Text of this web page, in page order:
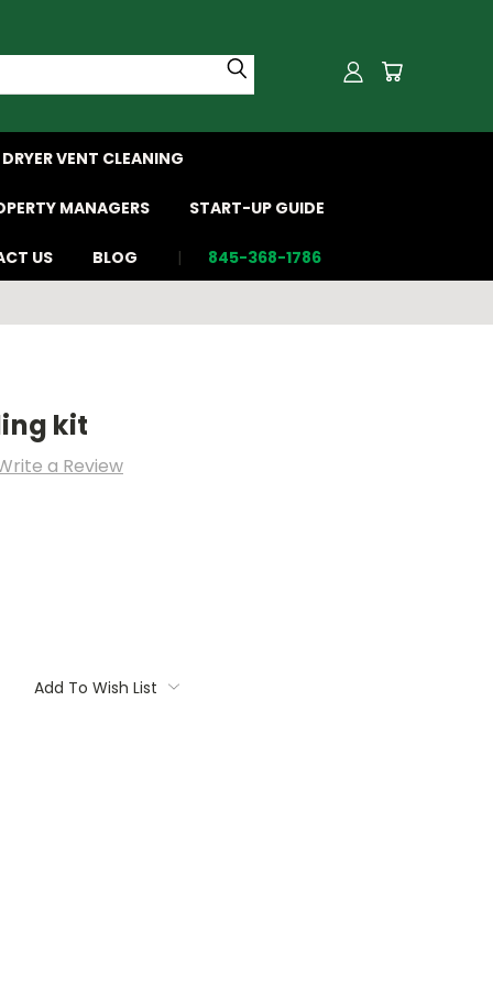
VENT CLEANING
MANAGERS START-UP GUIDE
US BLOG 845-368-1786
kit
a Review
Add To Wish List